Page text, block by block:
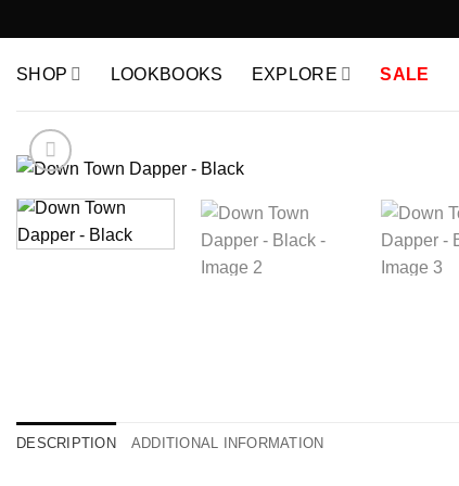
to
content
SHOP LOOKBOOKS EXPLORE SALE
DESCRIPTION ADDITIONAL INFORMATION